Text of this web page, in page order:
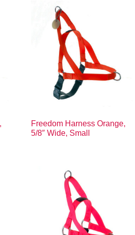
Freedom Harness Orange,
5/8″ Wide, Small